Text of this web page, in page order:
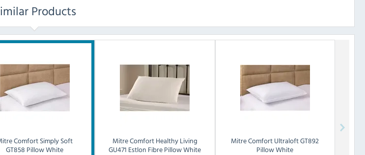
Products
ComfortSimply Soft
GT858 Pillow White
Mitre ComfortHealthy Living
GU471 Estlon Fibre Pillow White
Mitre ComfortUltraloft GT892
Pillow White